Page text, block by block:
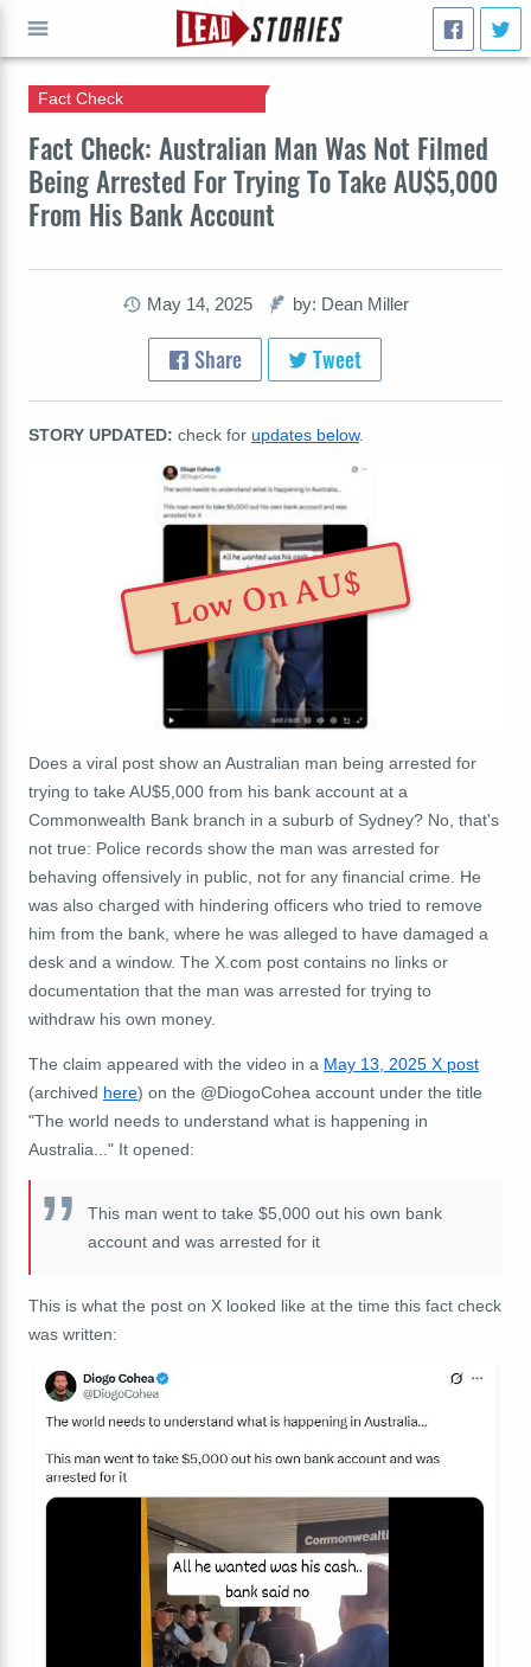
Fact Check: Australian Man Was Not Filmed
Being Arrested For Trying To Take AU$5,000
From His Bank Account
Fact Check
May 14, 2025 by: Dean Miller
Share Tweet
STORY UPDATED: check for updates below.
Low On AU$
Does a viral post show an Australian man being arrested for
trying to take AU$5,000 from his bank account at a
Commonwealth Bank branch in a suburb of Sydney? No, that's
not true: Police records show the man was arrested for
behaving offensively in public, not for any financial crime. He
was also charged with hindering officers who tried to remove
him from the bank, where he was alleged to have damaged a
desk and a window. The X.com post contains no links or
documentation that the man was arrested for trying to
withdraw his own money.
The claim appeared with the video in a May 13, 2025 X post
(archived here) on the @DiogoCohea account under the title
"The world needs to understand what is happening in
Australia..." It opened:
This man went to take $5,000 out his own bank
account and was arrested for it
This is what the post on X looked like at the time this fact check
was written:
GO